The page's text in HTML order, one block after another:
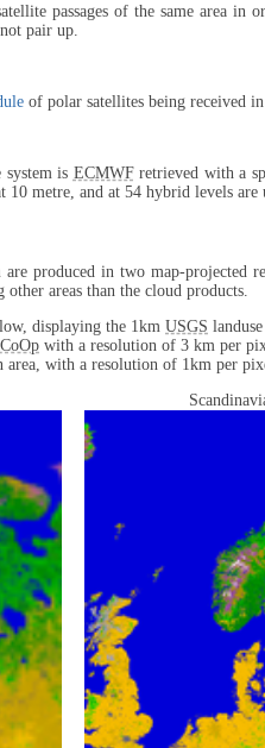
passages of the same area in
pair up.
of polar satellites being received
system is ECMWFretrieved with a
10 metre, and at 54 hybrid levels are
produced in two map-projected
areas than the cloud products.
displaying the 1km USGS landuse
with a resolution of 3 km per
area, with a resolution of 1km per